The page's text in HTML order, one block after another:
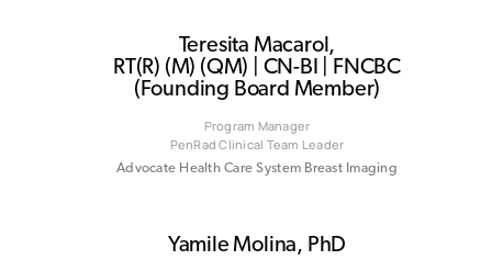
Teresita Macarol,
RT(R) (M) (QM) | CN-BI | FNCBC
(Founding Board Member)
Program Manager
PenRad Clinical Team Leader
Advocate Health Care System Breast Imaging
Yamile Molina, PhD